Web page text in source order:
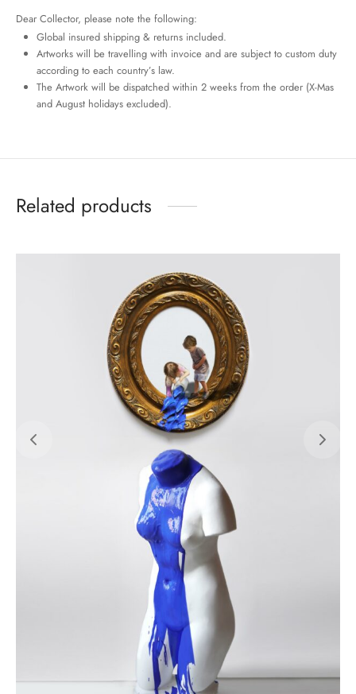
Dear Collector, please note the following:
Global insured shipping & returns included.
Artworks will be travelling with invoice and are subject to custom duty
according to each country’s law.
The Artwork will be dispatched within 2 weeks from the order (X-Mas
and August holidays excluded).
Related products